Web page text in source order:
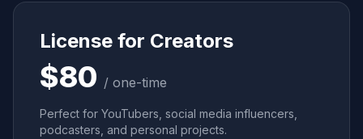
License for Creators
$80 / one-time
Perfect for YouTubers, social media influencers,
podcasters, and personal projects.